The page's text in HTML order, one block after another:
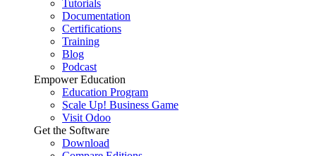
Tutorials
Documentation
Certifications
Training
Blog
Podcast
Empower Education
Education Program
Scale Up! Business Game
Visit Odoo
Get the Software
Download